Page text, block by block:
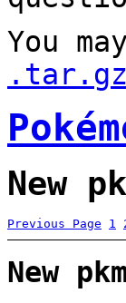
You
.tar.gz
New
Previous Page 1
New